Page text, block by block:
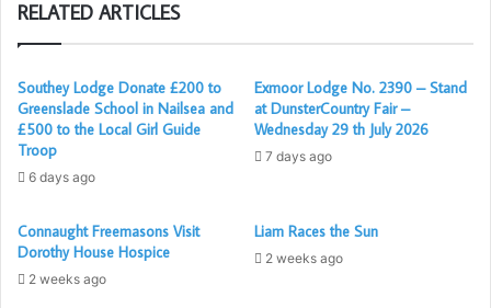
address to the Worshipful Master. Richard Parrish
presented the Past Masters Jewel to Harry in a wonderful
manner. The Festive Board was a joyous occasion as
always with members and guests enjoying masonic
Taunton Deane Lodge was consecrated on 1st October
1930, the first Worshipful Master was Brigadier General C.
RELATED ARTICLES
Southey Lodge Donate £200 to
Greenslade School in Nailsea and
£500 to the Local Girl Guide
Troop
6 days ago
Exmoor Lodge No. 2390 – Stand
at DunsterCountry Fair –
Wednesday 29 th July 2026
7 days ago
Connaught Freemasons Visit
Dorothy House Hospice
2 weeks ago
Liam Races the Sun
2 weeks ago